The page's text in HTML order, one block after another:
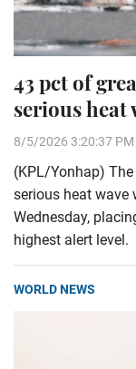
43 pct of
serious heat
8/5/2026 3:20:37 PM
(KPL/Yonhap)
serious heat wave
Wednesday,
highest alert level.
WORLD NEWS